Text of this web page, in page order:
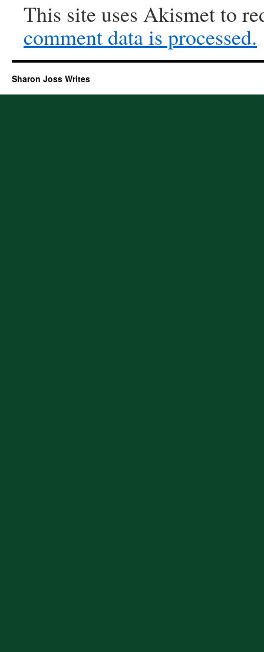
This site uses Akismet to
comment data is processed.
Sharon Joss Writes